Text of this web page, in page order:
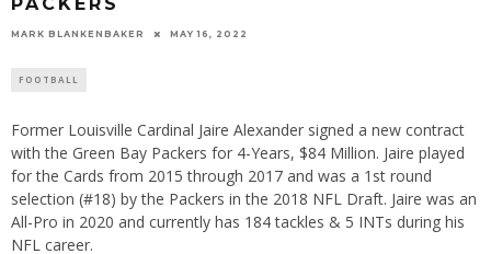
MARK BLANKENBAKER MAY 16, 2022
FOOTBALL
Former Louisville Cardinal Jaire Alexander signed a new contract
with the Green Bay Packers for 4-Years, $84 Million. Jaire played
for the Cards from 2015 through 2017 and was a 1st round
selection (#18) by the Packers in the 2018 NFL Draft. Jaire was an
All-Pro in 2020 and currently has 184 tackles & 5 INTs during his
NFL career.